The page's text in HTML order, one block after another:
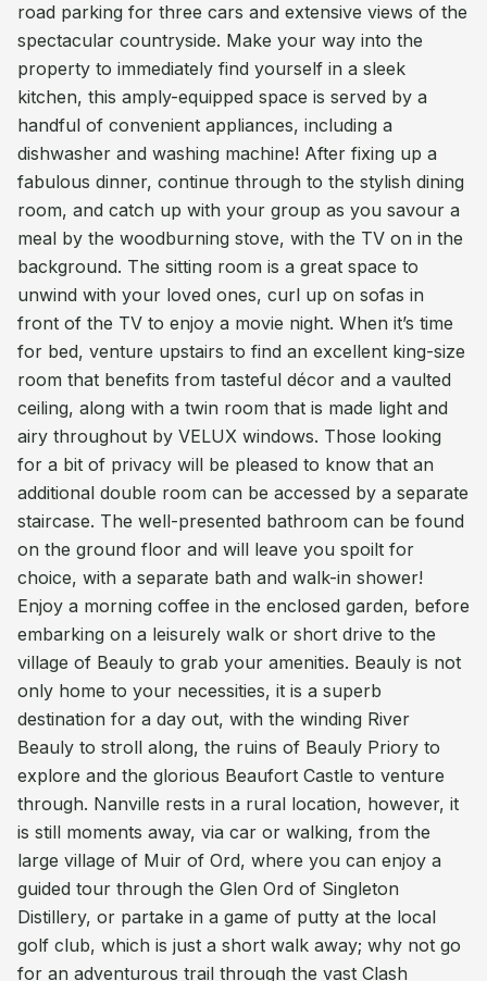
road parking for three cars and extensive views of the
spectacular countryside. Make your way into the
property to immediately find yourself in a sleek
kitchen, this amply-equipped space is served by a
handful of convenient appliances, including a
dishwasher and washing machine! After fixing up a
fabulous dinner, continue through to the stylish dining
room, and catch up with your group as you savour a
meal by the woodburning stove, with the TV on in the
background. The sitting room is a great space to
unwind with your loved ones, curl up on sofas in
front of the TV to enjoy a movie night. When it’s time
for bed, venture upstairs to find an excellent king-size
room that benefits from tasteful décor and a vaulted
ceiling, along with a twin room that is made light and
airy throughout by VELUX windows. Those looking
for a bit of privacy will be pleased to know that an
additional double room can be accessed by a separate
staircase. The well-presented bathroom can be found
on the ground floor and will leave you spoilt for
choice, with a separate bath and walk-in shower!
Enjoy a morning coffee in the enclosed garden, before
embarking on a leisurely walk or short drive to the
village of Beauly to grab your amenities. Beauly is not
only home to your necessities, it is a superb
destination for a day out, with the winding River
Beauly to stroll along, the ruins of Beauly Priory to
explore and the glorious Beaufort Castle to venture
through. Nanville rests in a rural location, however, it
is still moments away, via car or walking, from the
large village of Muir of Ord, where you can enjoy a
guided tour through the Glen Ord of Singleton
Distillery, or partake in a game of putty at the local
golf club, which is just a short walk away; why not go
for an adventurous trail through the vast Clash